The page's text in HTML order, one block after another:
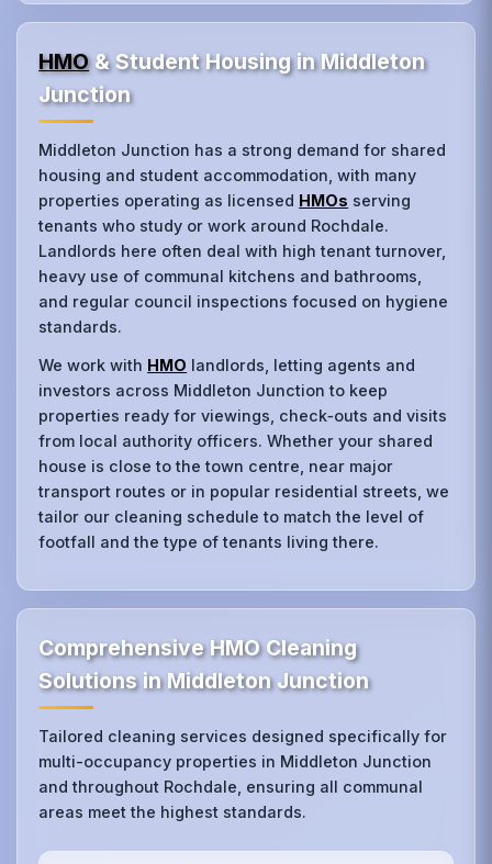
HMO& Student Housing in Middleton
Junction
Middleton Junction has a strong demand for shared
housing and student accommodation, with many
properties operating as licensed HMOs serving
tenants who study or work around Rochdale.
Landlords here often deal with high tenant turnover,
heavy use of communal kitchens and bathrooms,
and regular council inspections focused on hygiene
standards.
We work with HMO landlords, letting agents and
investors across Middleton Junction to keep
properties ready for viewings, check‑outs and visits
from local authority officers. Whether your shared
house is close to the town centre, near major
transport routes or in popular residential streets, we
tailor our cleaning schedule to match the level of
footfall and the type of tenants living there.
Comprehensive HMO Cleaning
Solutions in Middleton Junction
Tailored cleaning services designed specifically for
multi-occupancy properties in Middleton Junction
and throughout Rochdale, ensuring all communal
areas meet the highest standards.